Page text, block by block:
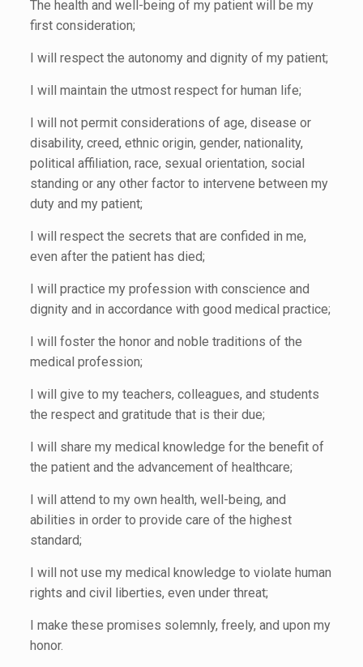
The health and well-being of my patient will be my
first consideration;
I will respect the autonomy and dignity of my patient;
I will maintain the utmost respect for human life;
I will not permit considerations of age, disease or
disability, creed, ethnic origin, gender, nationality,
political affiliation, race, sexual orientation, social
standing or any other factor to intervene between my
duty and my patient;
I will respect the secrets that are confided in me,
even after the patient has died;
I will practice my profession with conscience and
dignity and in accordance with good medical practice;
I will foster the honor and noble traditions of the
medical profession;
I will give to my teachers, colleagues, and students
the respect and gratitude that is their due;
I will share my medical knowledge for the benefit of
the patient and the advancement of healthcare;
I will attend to my own health, well-being, and
abilities in order to provide care of the highest
standard;
I will not use my medical knowledge to violate human
rights and civil liberties, even under threat;
I make these promises solemnly, freely, and upon my
honor.